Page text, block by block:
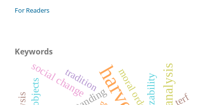
For Readers
Keywords
social change moral order
tradition
terf